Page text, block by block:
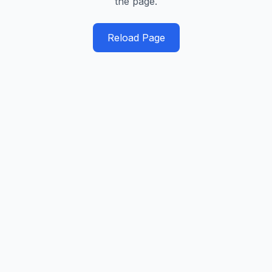
Reload Page